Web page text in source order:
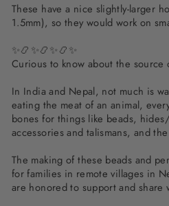
These have a nice slightly-larger
1.5mm), so they would work on
✨📿✨📿✨📿✨
Curious to know about the source
In India and Nepal, not much is
eating the meat of an animal,
bones for things like beads,
accessories and talismans, and
The making of these beads and
for families in remote villages in
are honored to support and share